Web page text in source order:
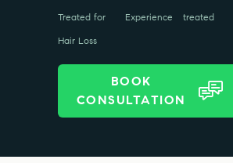
Treated for
Hair Loss
Experience
treated
BOOK
CONSULTATION